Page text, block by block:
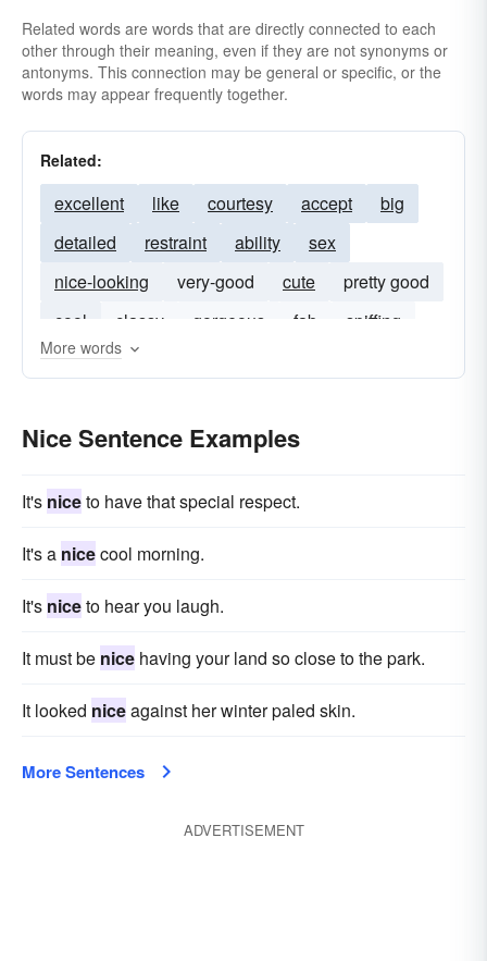
scrupulous
skillful subtle
swell
wanton
warmhearted
Related words are words that are directly connected to each
other through their meaning, even if they are not synonyms or
antonyms. This connection may be general or specific, or the
words may appear frequently together.
Related:
excellent like courtesy accept
big
detailed
restraint ability
sex
nice-looking
very-good cute
pretty good
cool
classy gorgeous fab
spiffing
wonderful
More words
Nice Sentence Examples
It's niceto have that special respect.
It's a nicecool morning.
It's niceto hear you laugh.
It must be nice having your land so close to the park.
It looked niceagainst her winter paled skin.
More Sentences
ADVERTISEMENT